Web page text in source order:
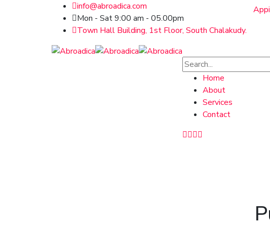
info@abroadica.com
Mon - Sat 9:00 am - 05.00pm
Town Hall Building, 1st Floor, South Chalakudy.
Home
About
Services
Contact